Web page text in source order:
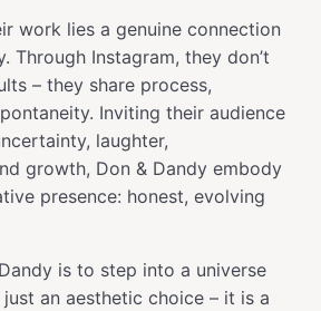
work lies a genuine connection
Through Instagram, they don’t
– they share process,
Inviting their audience
laughter,
growth, Don & Dandy embody
presence: honest, evolving
is to step into a universe
an aesthetic choice – it is a